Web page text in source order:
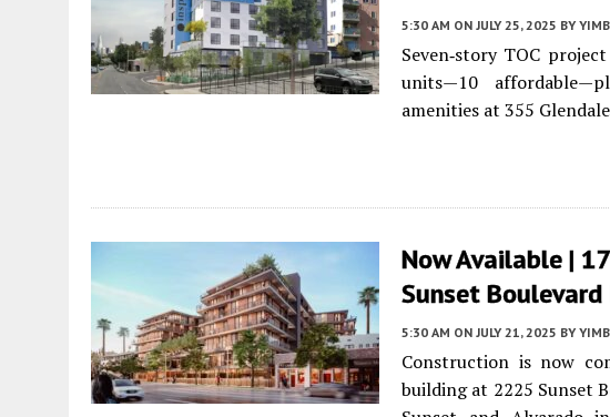
5:30 AM ON JULY 25, 2025 BY
Seven‑story TOC
units—10
amenities at 355
Now Available |
Sunset Boulevard
5:30 AM ON JULY 21, 2025 BY
Construction is now
building at 2225 Sunset